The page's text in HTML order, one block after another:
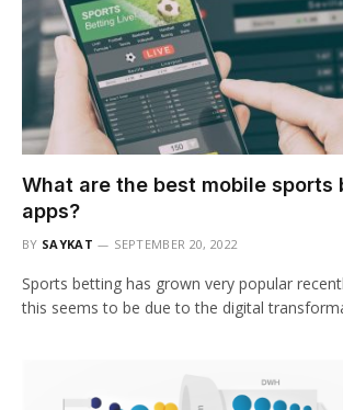
What are the best mobile sports
apps?
BY SAYKAT SEPTEMBER 20, 2022
Sports betting has grown very popular
this seems to be due to the digital